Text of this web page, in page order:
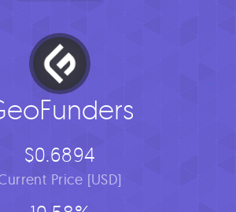
$0.6894
Price [USD]